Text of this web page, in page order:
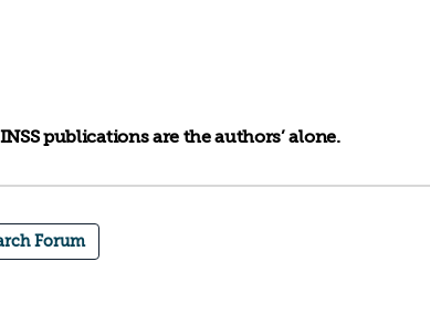
publications are the authors’ alone.
Forum